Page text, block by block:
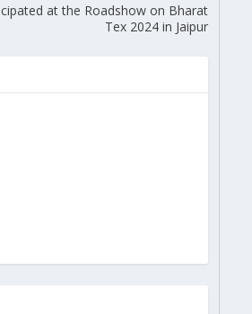
at the Roadshow on Bharat
Tex 2024 in Jaipur